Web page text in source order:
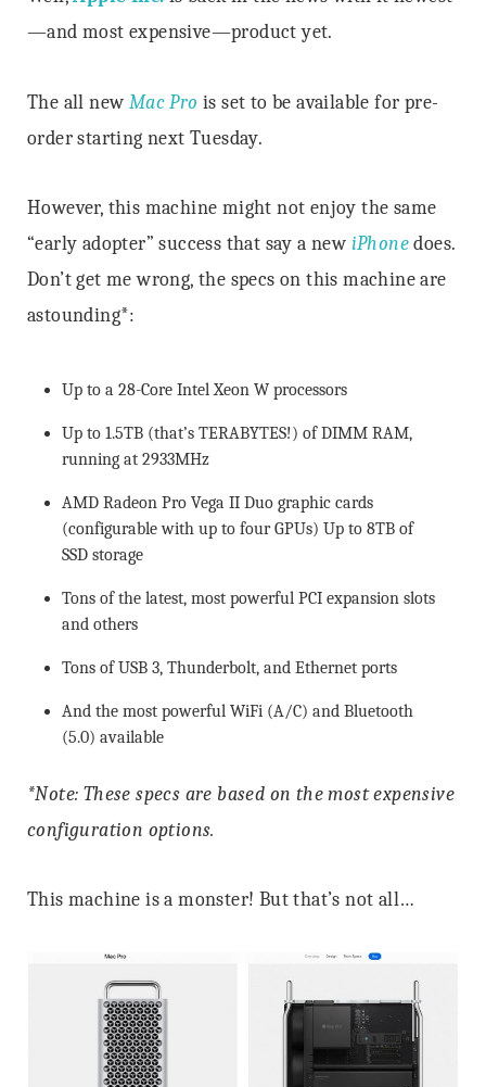
—and most expensive—product yet.
The all new Mac Pro is set to be available for pre-
order starting next Tuesday.
However, this machine might not enjoy the same
“early adopter” success that say a new iPhone does.
Don’t get me wrong, the specs on this machine are
astounding*:
Up to a 28-Core Intel Xeon W processors
Up to 1.5TB (that’s TERABYTES!) of DIMM RAM,
running at 2933MHz
AMD Radeon Pro Vega II Duo graphic cards
(configurable with up to four GPUs) Up to 8TB of
SSD storage
Tons of the latest, most powerful PCI expansion slots
and others
Tons of USB 3, Thunderbolt, and Ethernet ports
And the most powerful WiFi (A/C) and Bluetooth
(5.0) available
*Note: These specs are based on the most expensive
configuration options.
This machine is a monster! But that’s not all…